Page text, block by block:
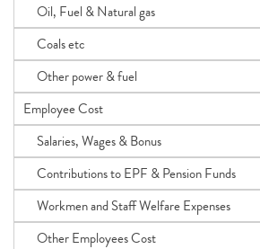
Oil, Fuel & Natural gas
Coals etc
Other power & fuel
Employee Cost
Salaries, Wages & Bonus
Contributions to EPF & Pension Funds
Workmen and Staff Welfare Expenses
Other Employees Cost